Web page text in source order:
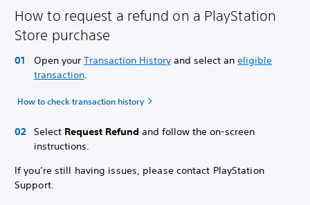
How to request a refund on a PlayStation
Store purchase
Open your Transaction History and select an eligible
transaction.
How to check transaction history
Select Request Refund and follow the on-screen
instructions.
If you’re still having issues, please contact PlayStation
Support.